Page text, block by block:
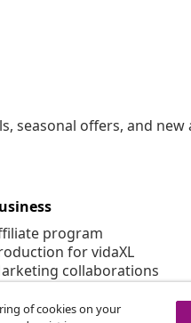
seasonal offers, and new
program
for vidaXL
collaborations
of cookies on your